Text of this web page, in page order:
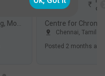
Years
Chennai, Tamil
Posted 2 months ago